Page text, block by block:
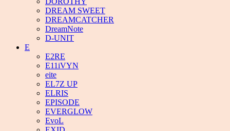
DREAM SWEET
DREAMCATCHER
DreamNote
D-UNIT
E
E2RE
E11iVYN
eite
EL7Z UP
ELRIS
EPISODE
EVERGLOW
EvoL